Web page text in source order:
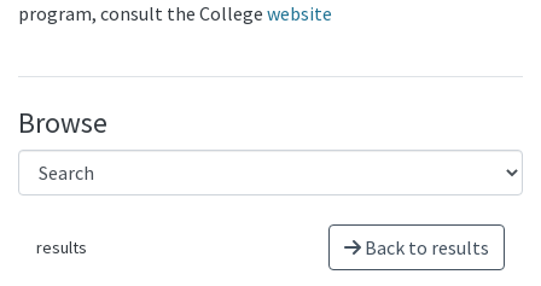
program, consult the College website
Browse
results Back to results